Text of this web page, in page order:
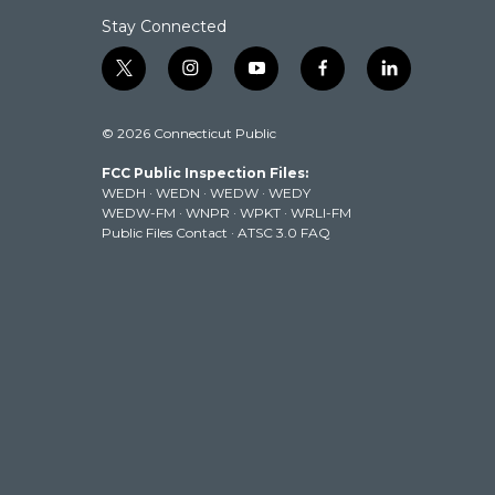
Stay Connected
t
w
t
e
r
i
n
t
g
r
a
m
y
o
t
b
e
f
a
k
l
i
© 2026 Connecticut Public
FCC Public Inspection Files:
WEDH · WEDN · WEDW · WEDY
WEDW-FM · WNPR · WPKT · WRLI-FM
Public Files Contact · ATSC 3.0 FAQ